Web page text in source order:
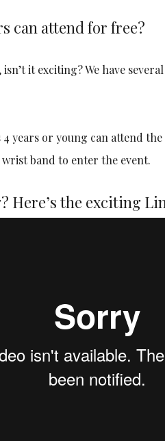
can attend for free?
it exciting? We have
years or young can attend
wrist band to enter the event.
Here’s the exciting